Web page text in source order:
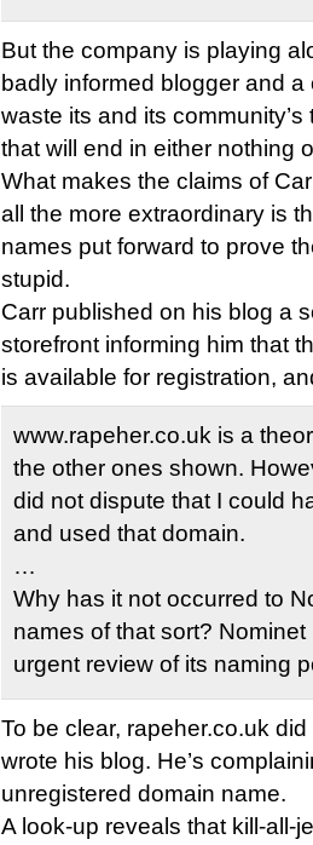
But the company is playing
badly informed blogger and
waste its and its
that will end in either nothing
What makes the claims of
all the more extraordinary is
names put forward to prove
stupid.
Carr published on his blog a
storefront informing him that
is available for registration,
www.rapeher.co.uk is a
the other ones shown.
did not dispute that I could
and used that domain.
…
Why has it not occurred to
names of that sort?
urgent review of its naming
To be clear, rapeher.co.uk
wrote his blog. He’s
unregistered domain name.
A look-up reveals that kill-all-